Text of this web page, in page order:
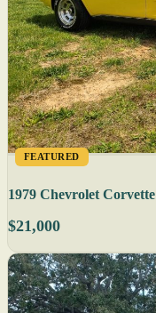
FEATURED
1979 Chevrolet Corvette
$21,000